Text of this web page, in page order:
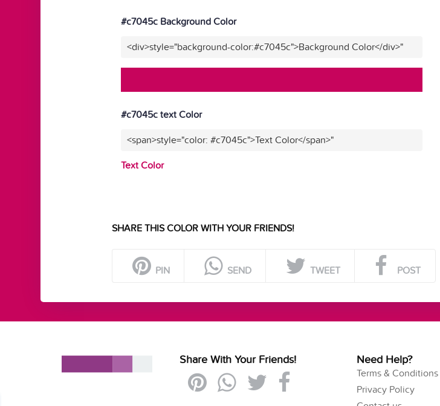
#c7045c Background Color
<div>style="background-color:#c7045c">Background Color</div>"
#c7045c text Color
<span>style="color: #c7045c">Text Color</span>"
Text Color
SHARE THIS COLOR WITH YOUR FRIENDS!
PIN SEND TWEET POST
Share With Your Friends! Need Help?
Terms & Conditions
Privacy Policy